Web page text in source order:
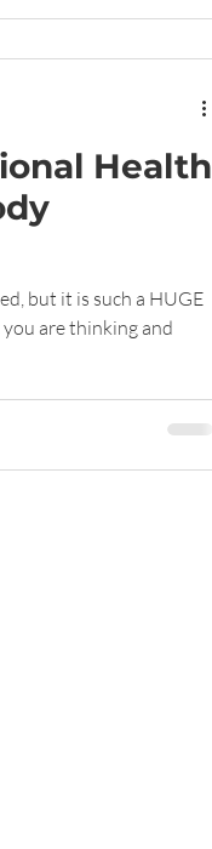
Health
but it is such a HUGE
are thinking and